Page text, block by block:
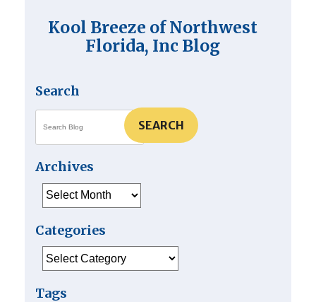
Maintenance?
Kool Breeze of Northwest
Florida, Inc Blog
Search
SEARCH
Archives
Archives
Categories
Tags